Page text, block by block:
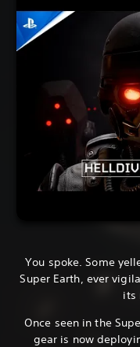
You spoke. Some
Super Earth, ever
its
Once seen in the
gear is now